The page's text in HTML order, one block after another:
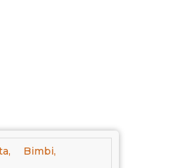
Bimbi,